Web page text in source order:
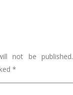
not be published.
*